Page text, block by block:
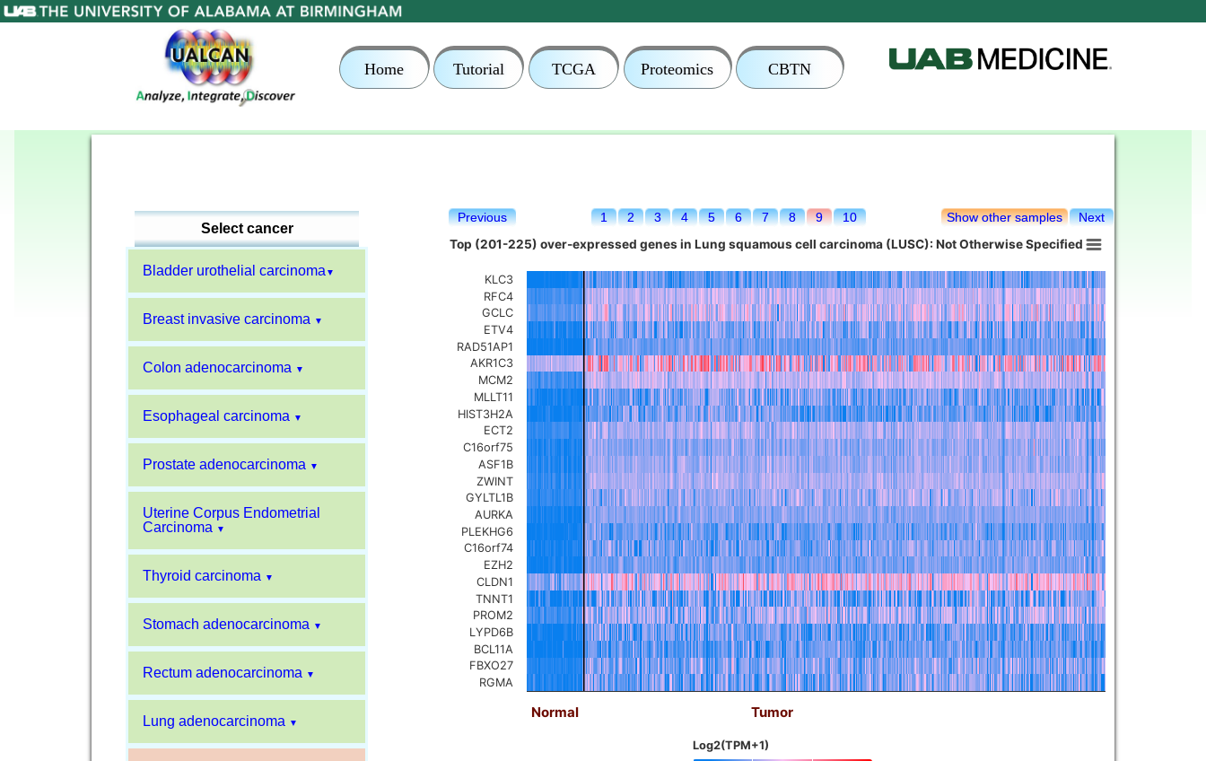
Home Tutorial TCGA Proteomics CBTN
Select cancer
Bladder urothelial carcinoma ▼
Breast invasive carcinoma ▼
Colon adenocarcinoma ▼
Esophageal carcinoma ▼
Prostate adenocarcinoma ▼
Uterine Corpus Endometrial
Carcinoma
▼
Thyroid carcinoma ▼
Stomach adenocarcinoma ▼
Rectum adenocarcinoma ▼
Lung adenocarcinoma ▼
Previous 1 2 3 4 5 6 7 8 9 10 Next
Show other samples
Top (201-225) over-expressed genes in Lung squamous cell carcinoma (LUSC): Not Otherwise Specified
Log2(TPM+1)
Normal Tumor
KLC3
RFC4
GCLC
ETV4
RAD51AP1
AKR1C3
MCM2
MLLT11
HIST3H2A
ECT2
C16orf75
ASF1B
ZWINT
GYLTL1B
AURKA
PLEKHG6
C16orf74
EZH2
CLDN1
TNNT1
PROM2
LYPD6B
BCL11A
FBXO27
RGMA